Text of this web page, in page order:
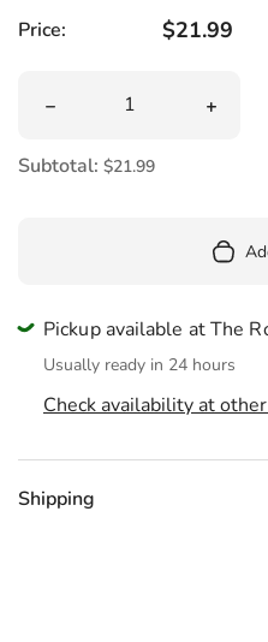
Price: Regular
$21.99
Decrease quantity for
Subtotal: $21.99
Pickup available at The
Usually ready in 24 hours
Check availability at
Shipping